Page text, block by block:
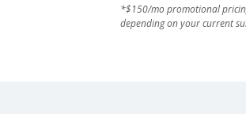
*$150/mo promotional
depending on your current